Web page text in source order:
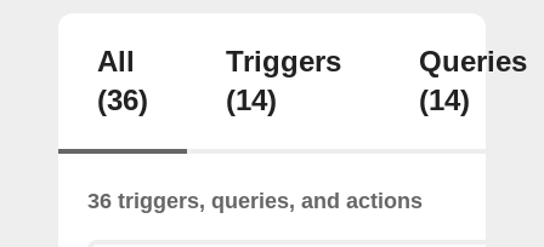
All
(36)
Triggers
(14)
Queries
(14)
36 triggers, queries, and actions